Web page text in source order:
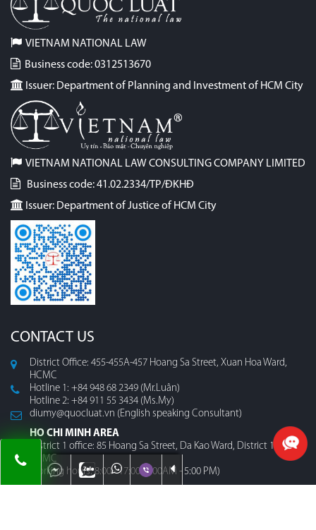
VIETNAM NATIONAL LAW
Business code: 0312513670
Issuer: Department of Planning and Investment of HCM City
VIETNAM NATIONAL LAW CONSULTING COMPANY LIMITED
Business code: 41.02.2334/TP/ĐKHĐ
Issuer: Department of Justice of HCM City
CONTACT US
District Office: 455-455A-457 Hoang Sa Street, Xuan Hoa Ward,
HCMC
Hotline 1: +84 948 68 2349 (Mr.Luân)
Hotline 2: +84 911 55 3434 (Ms.My)
diumy@quocluat.vn (English speaking Consultant)
HO CHI MINH AREA
District 1 office: 85 Hoang Sa Street, Da Kao Ward, District 1,
HCMC
Working hours: 8:00 - 17:00 (8:00AM - 5:00 PM)